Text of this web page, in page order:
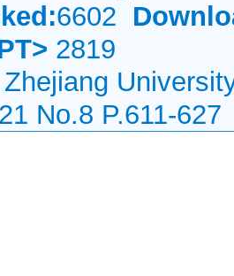
6602
2819
No.8 P.611-627